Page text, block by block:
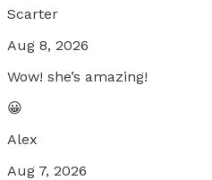
Scarter
Aug 8, 2026
Wow! she’s amazing!
😀
Alex
Aug 7, 2026